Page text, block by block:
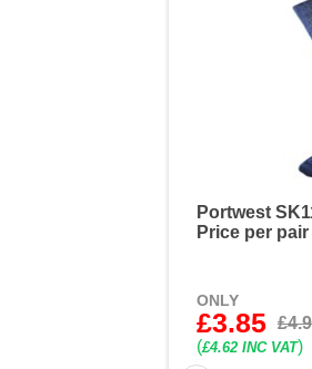
Portwest
Price per pair
ONLY
£3.85
(£4.62 INC VAT)